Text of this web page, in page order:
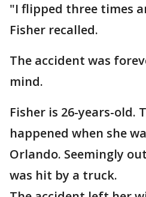
"I flipped three times
Fisher recalled.
The accident was
mind.
Fisher is 26-years-old.
happened when she
Orlando. Seemingly
was hit by a truck.